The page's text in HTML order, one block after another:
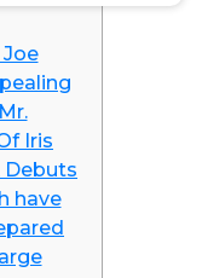
Iris
Debuts
have